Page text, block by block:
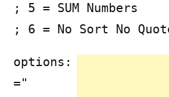
; 5 = SUM Numbers
; 6 = No Sort No
options:
="